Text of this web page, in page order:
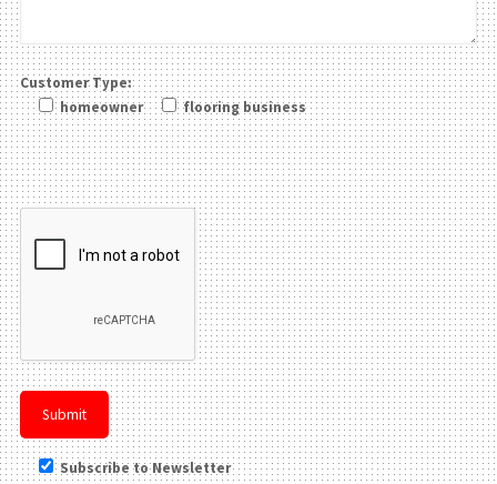
Customer Type:
homeowner
flooring business
Please leave this field be
Subscribe to Newsletter